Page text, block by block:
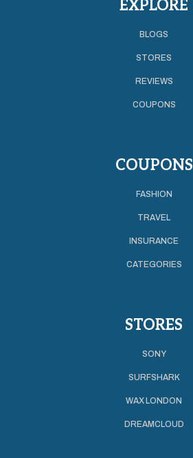
EXPLORE
BLOGS
STORES
REVIEWS
COUPONS
COUPONS
FASHION
TRAVEL
INSURANCE
CATEGORIES
STORES
SONY
SURFSHARK
WAX LONDON
DREAMCLOUD